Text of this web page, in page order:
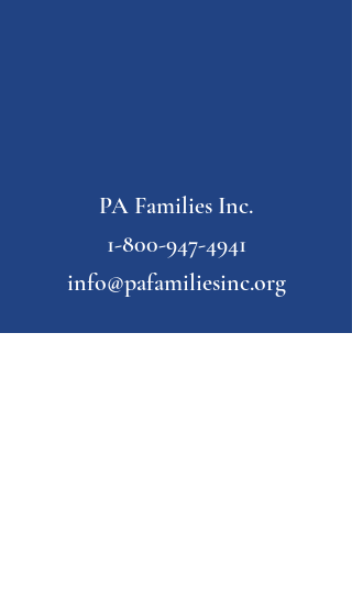
PA Families Inc.
1-800-947-4941
info@pafamiliesinc.org